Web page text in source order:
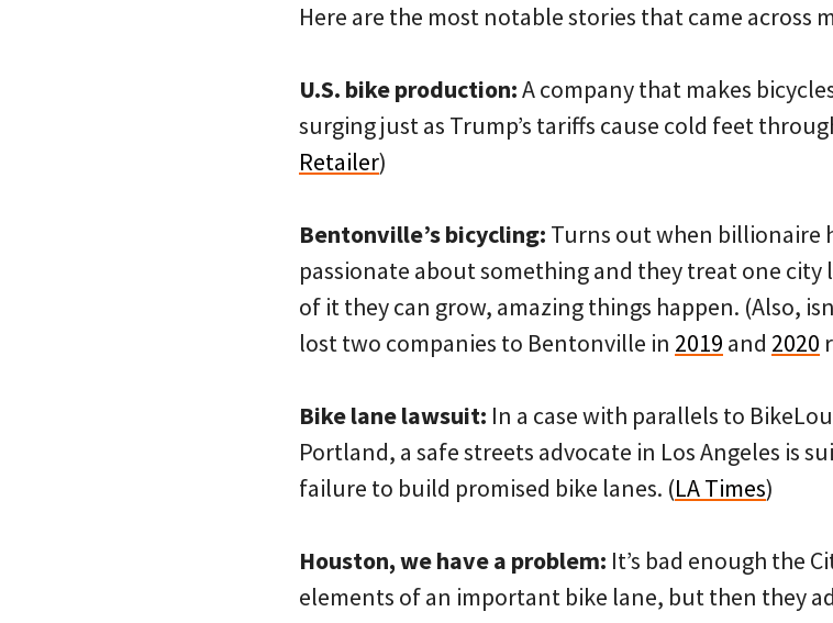
Here are the most notable stories that came across
U.S. bike production:A company that makes
surging just as Trump’s tariffs cause cold feet
Retailer)
Bentonville’s bicycling: Turns out when billionaire
passionate about something and they treat one city
of it they can grow, amazing things happen. (Also,
lost two companies to Bentonville in 2019 and 2020
Bike lane lawsuit: In a case with parallels to
Portland, a safe streets advocate in Los Angeles is
failure to build promised bike lanes. (LA Times)
Houston, we have a problem: It’s bad enough the
elements of an important bike lane, but then they